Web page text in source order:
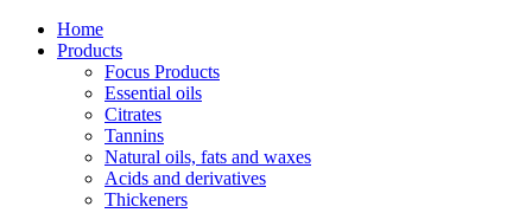
Home
Products
Focus Products
Essential oils
Citrates
Tannins
Natural oils, fats and waxes
Acids and derivatives
Thickeners